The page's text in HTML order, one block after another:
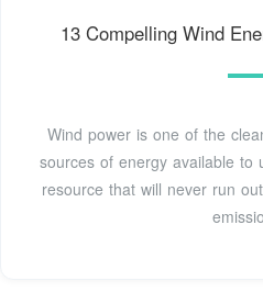
13 Compelling Wind
Wind power is one of the
sources of energy available to
resource that will never run